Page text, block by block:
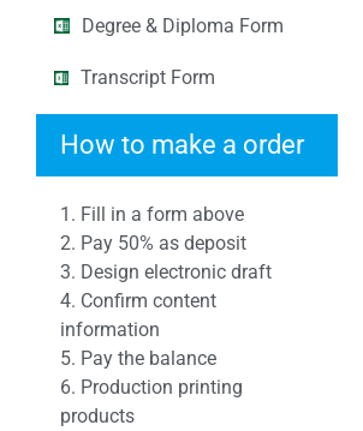
Degree & Diploma Form
Transcript Form
How to make a order
1. Fill in a form above
2. Pay 50% as deposit
3. Design electronic draft
4. Confirm content
information
5. Pay the balance
6. Production printing
products